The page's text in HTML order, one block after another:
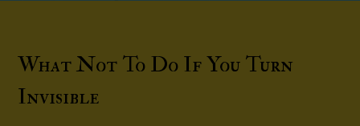
What Not To Do If You Turn
Invisible